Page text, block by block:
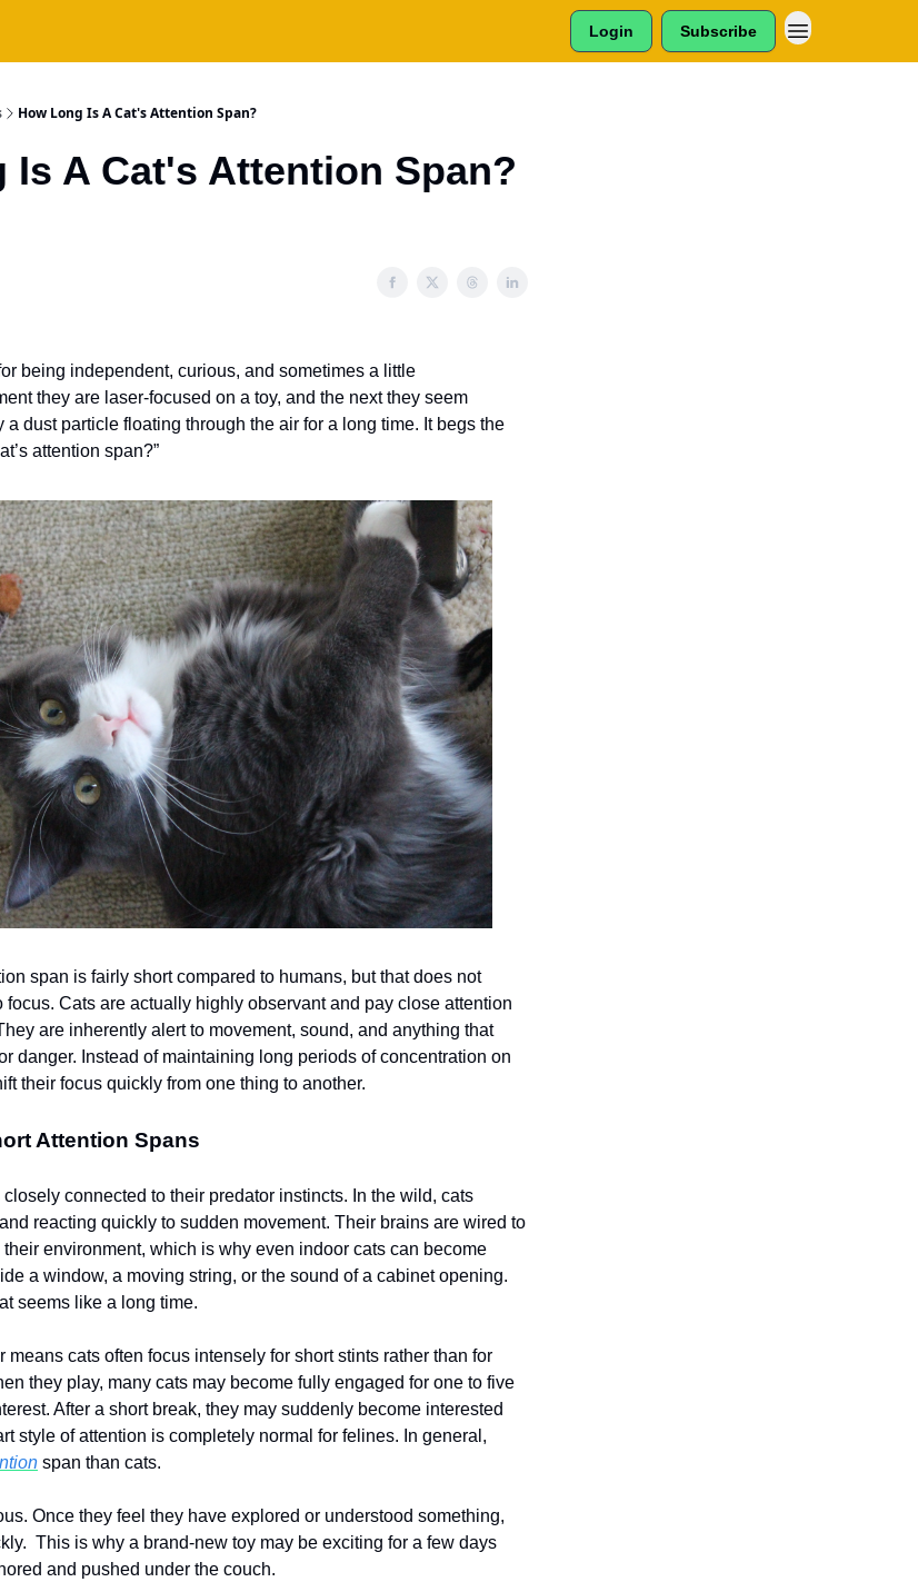
Login Subscribe
How Long Is A Cat's Attention Span?
Is A Cat's Attention Span?
being independent, curious, and sometimes a little
they are laser-focused on a toy, and the next they seem
a dust particle floating through the air for a long time. It begs the
attention span?”
span is fairly short compared to humans, but that does not
focus. Cats are actually highly observant and pay close attention
are inherently alert to movement, sound, and anything that
danger. Instead of maintaining long periods of concentration on
their focus quickly from one thing to another.
Attention Spans
closely connected to their predator instincts. In the wild, cats
reacting quickly to sudden movement. Their brains are wired to
environment, which is why even indoor cats can become
a window, a moving string, or the sound of a cabinet opening.
seems like a long time.
cats often focus intensely for short stints rather than for
they play, many cats may become fully engaged for one to five
After a short break, they may suddenly become interested
style of attention is completely normal for felines. In general,
span than cats.
Once they feel they have explored or understood something,
This is why a brand-new toy may be exciting for a few days
and pushed under the couch.